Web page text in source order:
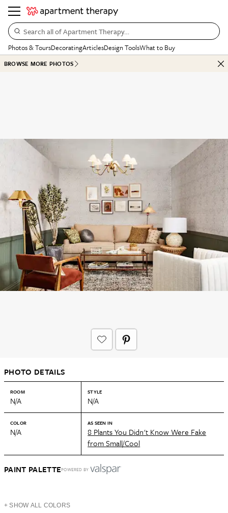
Search all of Apartment Therapy…
Photos & ToursDecoratingArticlesDesign ToolsWhat to Buy
BROWSE MORE PHOTOS
PHOTO DETAILS
ROOM
N/A
STYLE
N/A
COLOR
N/A
AS SEEN IN
8 Plants You Didn't Know Were Fake
from Small/Cool
PAINT PALETTEPOWERED BY
+ SHOW ALL COLORS